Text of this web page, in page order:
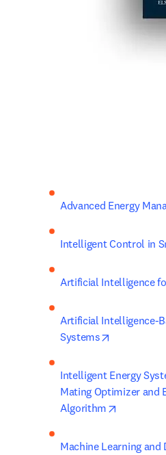
Advanced Energy
Intelligent Control in
Artificial Intelligence
Artificial Intelligence-
Systems
Intelligent Energy
Mating Optimizer and
Algorithm
Machine Learning